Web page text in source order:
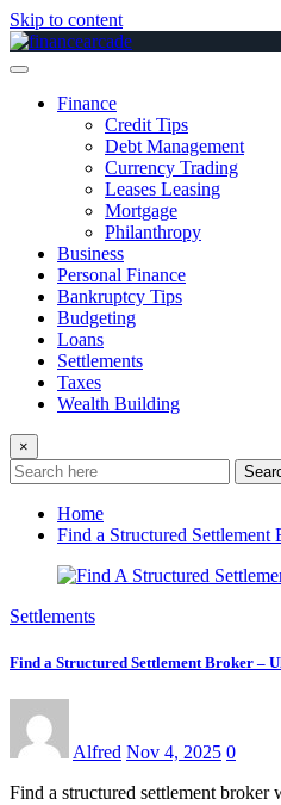
Skip to content
Finance
Credit Tips
Debt Management
Currency Trading
Leases Leasing
Mortgage
Philanthropy
Business
Personal Finance
Bankruptcy Tips
Budgeting
Loans
Settlements
Taxes
Wealth Building
×
Home
Find a Structured
Settlements
Find a Structured Settlement Broker –
Alfred Nov 4, 2025 0
Find a structured settlement